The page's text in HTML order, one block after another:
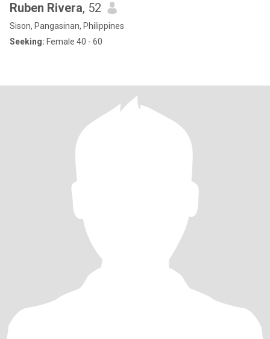
Ruben Rivera, 52
Sison, Pangasinan, Philippines
Seeking: Female 40 - 60